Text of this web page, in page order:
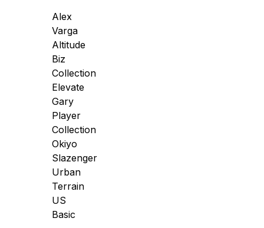
Alex
Varga
Altitude
Biz
Collection
Elevate
Gary
Player
Collection
Okiyo
Slazenger
Urban
Terrain
US
Basic